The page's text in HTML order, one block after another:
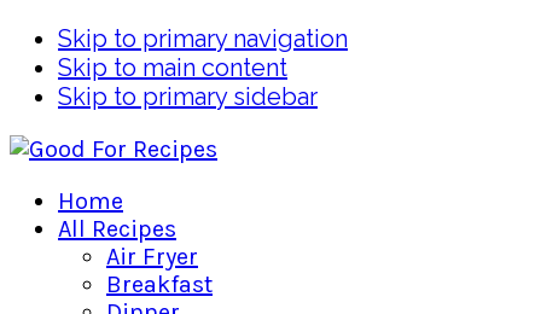
Skip to primary navigation
Skip to main content
Skip to primary sidebar
Home
All Recipes
Air Fryer
Breakfast